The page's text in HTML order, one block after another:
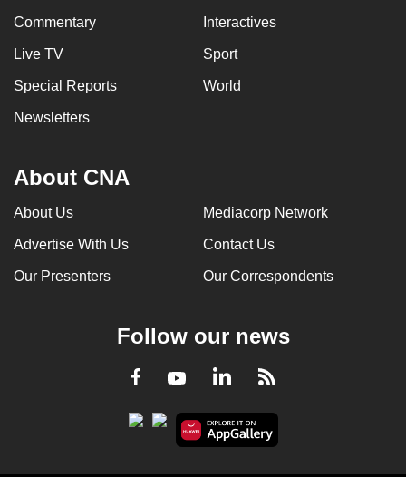
Commentary Interactives
Live TV Sport
Special Reports World
Newsletters
About CNA
About Us Mediacorp Network
Advertise With Us Contact Us
Our Presenters Our Correspondents
Follow our news
Facebook
YoutubeLinkedInRSS